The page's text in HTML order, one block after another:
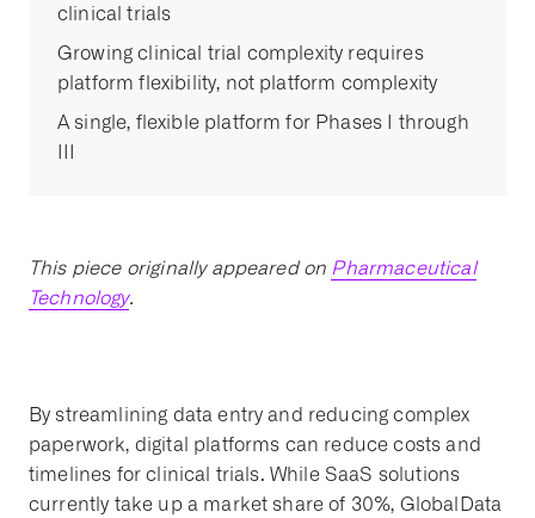
clinical trials
Growing clinical trial complexity requires
platform flexibility, not platform complexity
A single, flexible platform for Phases I through
III
This piece originally appeared on Pharmaceutical
Technology.
By streamlining data entry and reducing complex
paperwork, digital platforms can reduce costs and
timelines for clinical trials. While SaaS solutions
currently take up a market share of 30%, GlobalData